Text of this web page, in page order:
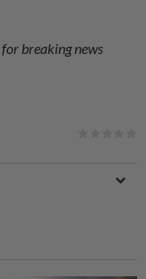
for breaking news